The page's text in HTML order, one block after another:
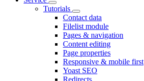
Tutorials
Contact data
Filelist module
Pages & navigation
Content editing
Page properties
Responsive & mobile first
Yoast SEO
Redirects